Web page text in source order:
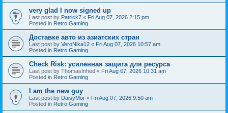
very glad I now signed up
Last post by Patrick7 « Fri Aug 07, 2026 2:15 pm
Posted in Retro Gaming
Доставке авто из азиатских стран
Last post by VeroNika12 « Fri Aug 07, 2026 10:57 am
Posted in Retro Gaming
Check Risk: усиленная защита для ресурса
Last post by ThomasInhed « Fri Aug 07, 2026 10:31 am
Posted in Retro Gaming
I am the new guy
Last post by DaisyMor « Fri Aug 07, 2026 9:50 am
Posted in Retro Gaming